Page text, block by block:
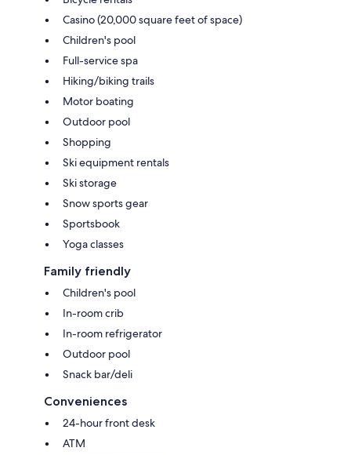
Casino (20,000 square feet of space)
Children's pool
Full-service spa
Hiking/biking trails
Motor boating
Outdoor pool
Shopping
Ski equipment rentals
Ski storage
Snow sports gear
Sportsbook
Yoga classes
Family friendly
Children's pool
In-room crib
In-room refrigerator
Outdoor pool
Snack bar/deli
Conveniences
24-hour front desk
ATM